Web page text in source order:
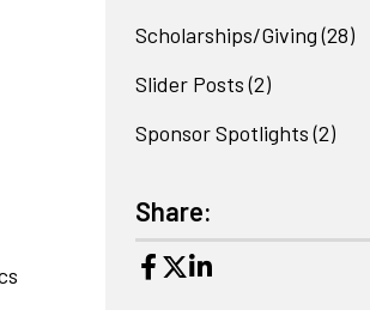
Scholarships/Giving (28)
Slider Posts (2)
Sponsor Spotlights (2)
Share: